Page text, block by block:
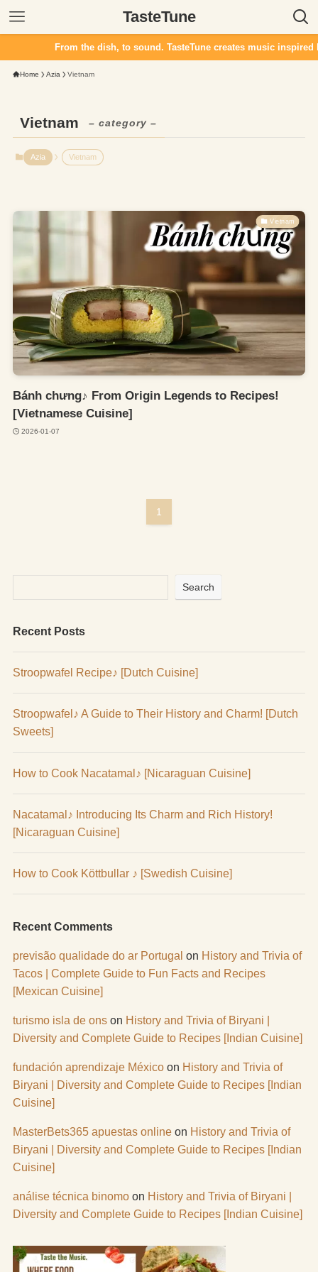
TasteTune
From the dish, to sound. TasteTune creates music inspired
Home Azia Vietnam
Vietnam – category –
Azia Vietnam
Vietnam
Bánh chưng♪ From Origin Legends to Recipes!
[Vietnamese Cuisine]
2026-01-07
1
Search
Recent Posts
Stroopwafel Recipe♪ [Dutch Cuisine]
Stroopwafel♪ A Guide to Their History and Charm! [Dutch
Sweets]
How to Cook Nacatamal♪ [Nicaraguan Cuisine]
Nacatamal♪ Introducing Its Charm and Rich History!
[Nicaraguan Cuisine]
How to Cook Köttbullar ♪ [Swedish Cuisine]
Recent Comments
previsão qualidade do ar Portugal on History and Trivia of
Tacos | Complete Guide to Fun Facts and Recipes
[Mexican Cuisine]
turismo isla de onson History and Trivia of Biryani |
Diversity and Complete Guide to Recipes [Indian Cuisine]
fundación aprendizaje Méxicoon History and Trivia of
Biryani | Diversity and Complete Guide to Recipes [Indian
Cuisine]
MasterBets365 apuestas onlineon History and Trivia of
Biryani | Diversity and Complete Guide to Recipes [Indian
Cuisine]
análise técnica binomoon History and Trivia of Biryani |
Diversity and Complete Guide to Recipes [Indian Cuisine]